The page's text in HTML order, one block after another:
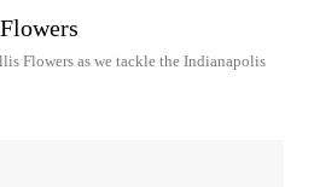
Flowers as we tackle the Indianapolis